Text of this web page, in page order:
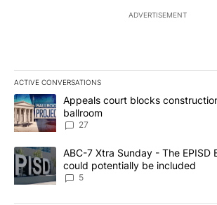
ADVERTISEMENT
ACTIVE CONVERSATIONS
The following is a list of the most
A trending article titled "Appeals court
Appeals court blocks
ballroom
27
A trending article titled "ABC-7 Xtra
ABC-7 Xtra Sunday - The EPISD
could potentially be included
5